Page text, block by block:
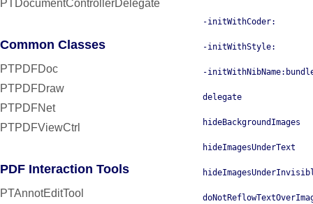
PTDocumentControllerDelegate
Common Classes
PTPDFDoc
PTPDFDraw
PTPDFNet
PTPDFViewCtrl
PDF Interaction Tools
PTAnnotEditTool
-initWithCoder:
-initWithStyle:
-
delegate
hideBackgroundImages
hideImagesUnderText